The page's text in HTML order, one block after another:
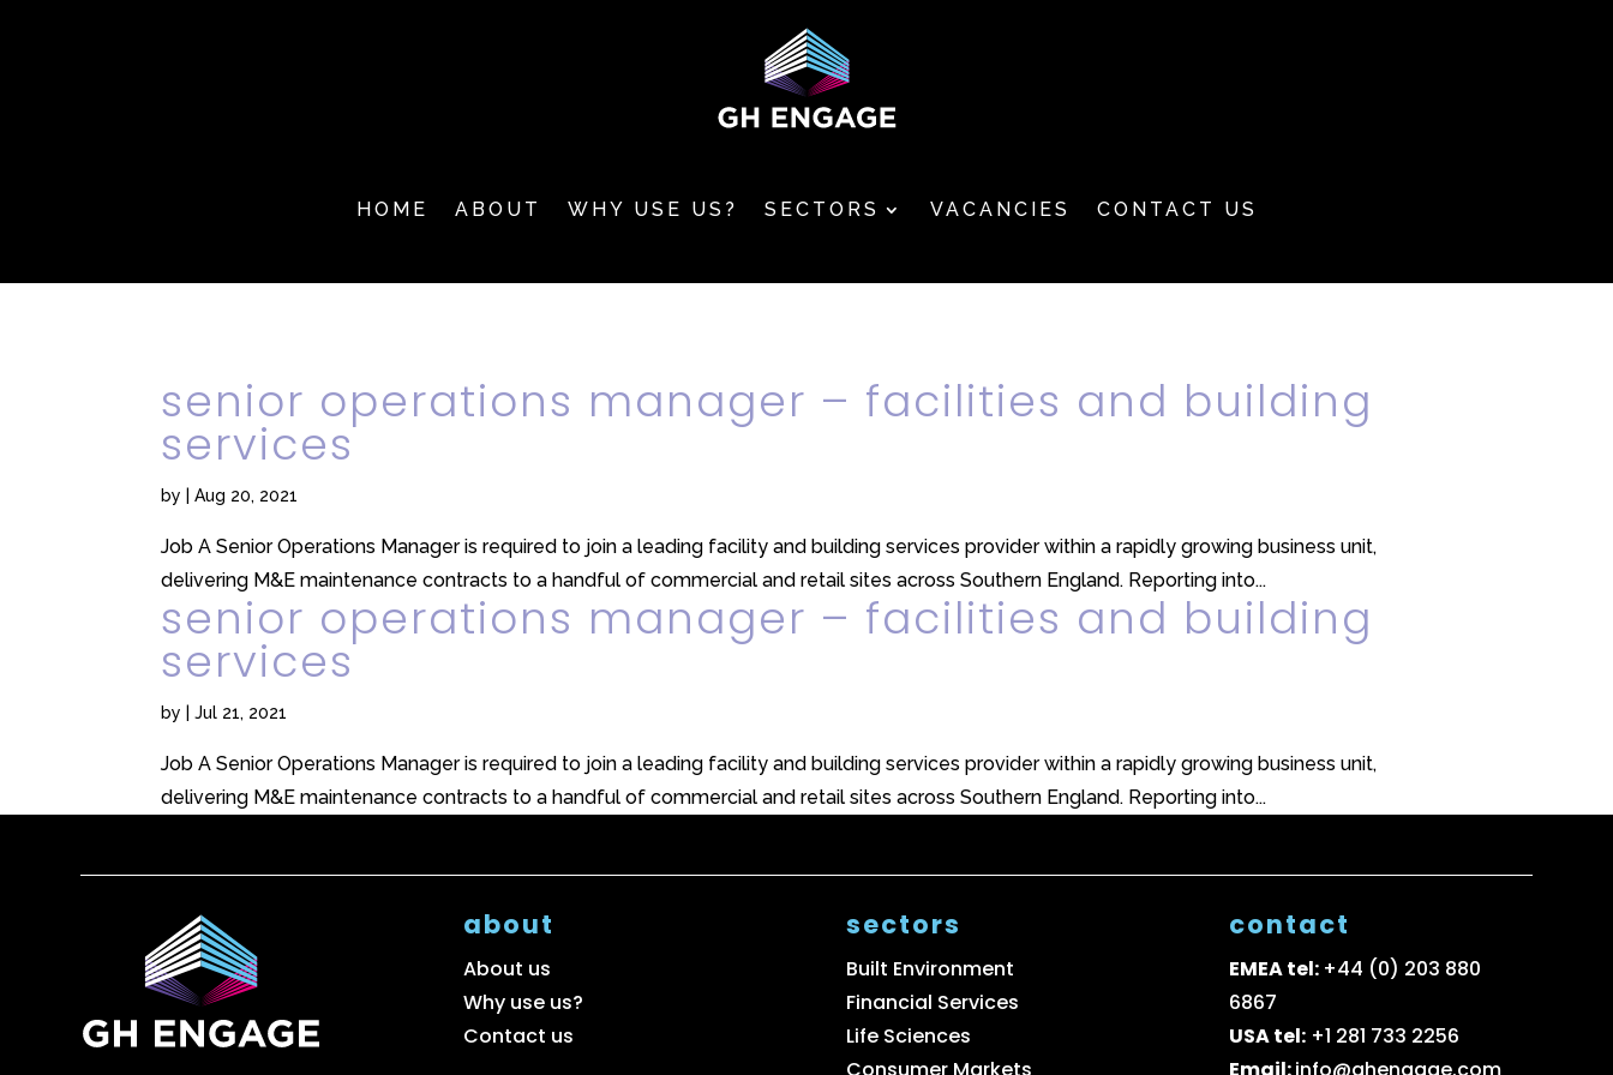
HOME ABOUT WHY USE US? SECTORS VACANCIES CONTACT US
senior operations manager – facilities and building
services
by |Aug 20, 2021
Job A Senior Operations Manager is required to join a leading facility and building services provider within a rapidly growing business unit,
delivering M&E maintenance contracts to a handful of commercial and retail sites across Southern England. Reporting into...
senior operations manager – facilities and building
services
by |Jul 21, 2021
Job A Senior Operations Manager is required to join a leading facility and building services provider within a rapidly growing business unit,
delivering M&E maintenance contracts to a handful of commercial and retail sites across Southern England. Reporting into...
about
About us
Why use us?
Contact us
sectors
Built Environment
Financial Services
Life Sciences
Consumer Markets
contact
EMEA tel: +44 (0) 203 880
6867
USA tel: +1 281 733 2256
Email:info@ghengage.com